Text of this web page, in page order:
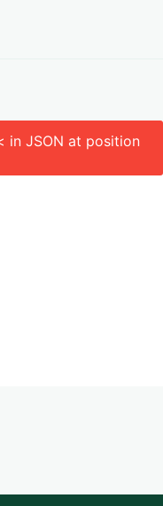
in JSON at position